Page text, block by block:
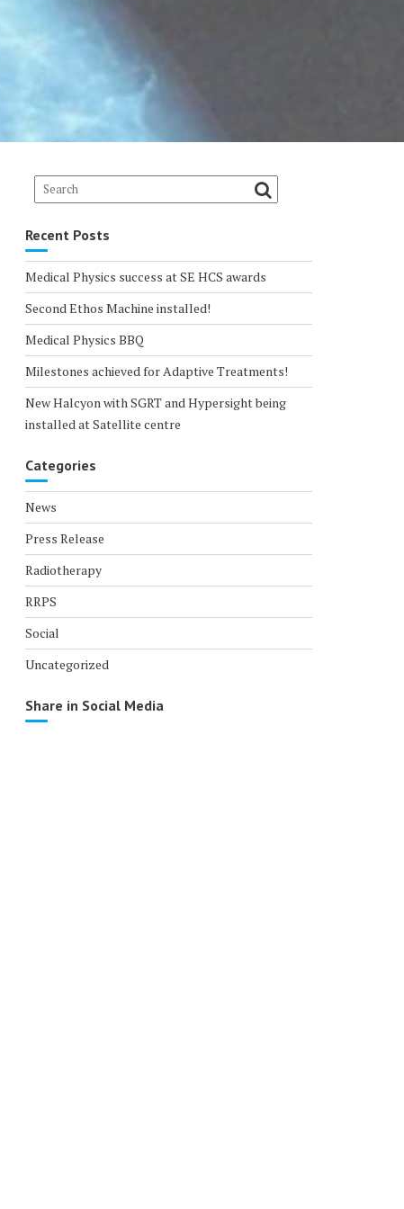
Recent Posts
Medical Physics success at SE HCS awards
Second Ethos Machine installed!
Medical Physics BBQ
Milestones achieved for Adaptive Treatments!
New Halcyon with SGRT and Hypersight being
installed at Satellite centre
Categories
News
Press Release
Radiotherapy
RRPS
Social
Uncategorized
Share in Social Media